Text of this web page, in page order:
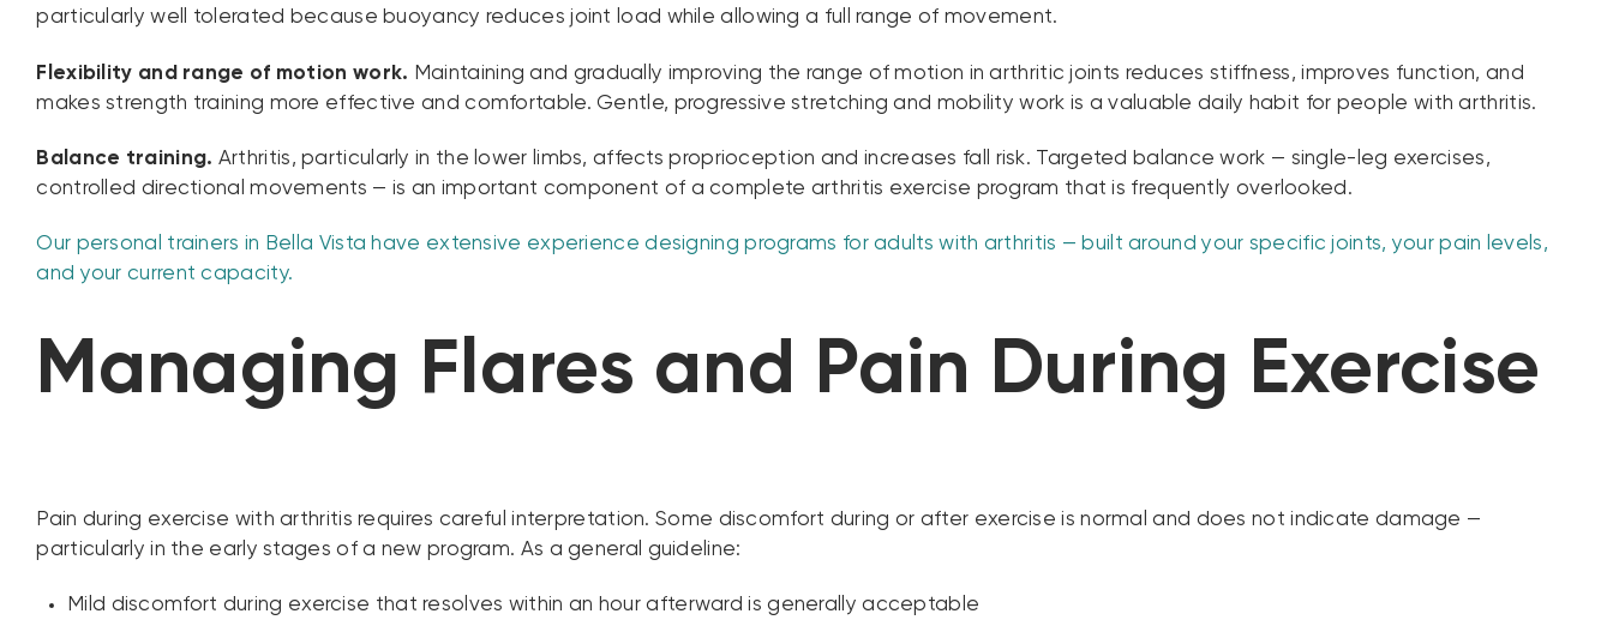
particularly well tolerated because buoyancy reduces joint load while allowing a full range of movement.
Flexibility and range of motion work. Maintaining and gradually improving the range of motion in arthritic joints reduces stiffness, improves function, and
makes strength training more effective and comfortable. Gentle, progressive stretching and mobility work is a valuable daily habit for people with arthritis.
Balance training. Arthritis, particularly in the lower limbs, affects proprioception and increases fall risk. Targeted balance work — single-leg exercises,
controlled directional movements — is an important component of a complete arthritis exercise program that is frequently overlooked.
Our personal trainers in Bella Vista have extensive experience designing programs for adults with arthritis — built around your specific joints, your pain levels,
and your current capacity.
Managing Flares and Pain During Exercise
Pain during exercise with arthritis requires careful interpretation. Some discomfort during or after exercise is normal and does not indicate damage —
particularly in the early stages of a new program. As a general guideline:
Mild discomfort during exercise that resolves within an hour afterward is generally acceptable